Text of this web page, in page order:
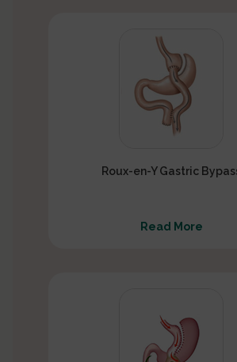
Roux-en-Y Gastric
Read More